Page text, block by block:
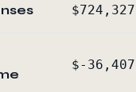
$724,327
$-36,407